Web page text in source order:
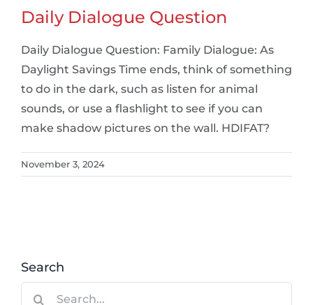
Daily Dialogue Question
Daily Dialogue Question: Family Dialogue: As
Daylight Savings Time ends, think of something
to do in the dark, such as listen for animal
sounds, or use a flashlight to see if you can
make shadow pictures on the wall. HDIFAT?
November 3, 2024
Search